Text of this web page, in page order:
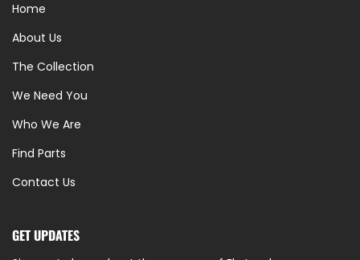
Home
About Us
The Collection
We Need You
Who We Are
Find Parts
Contact Us
GET UPDATES